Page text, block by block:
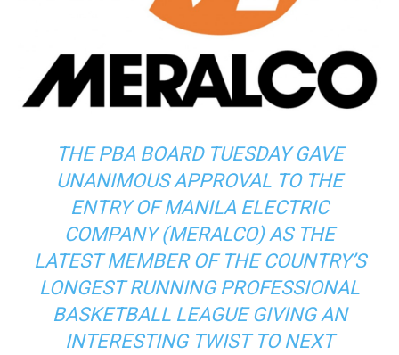
THE PBA BOARD TUESDAY GAVE
UNANIMOUS APPROVAL TO THE
ENTRY OF MANILA ELECTRIC
COMPANY (MERALCO) AS THE
LATEST MEMBER OF THE COUNTRY’S
LONGEST RUNNING PROFESSIONAL
BASKETBALL LEAGUE GIVING AN
INTERESTING TWIST TO NEXT